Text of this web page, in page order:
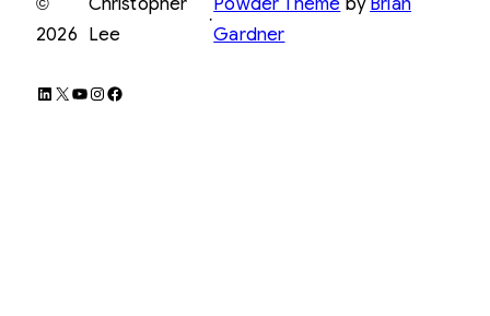
©
2026
Christopher
Lee
·
Powder Theme by Brian
Gardner
LinkedIn
X YouTube
Instagram
Facebook